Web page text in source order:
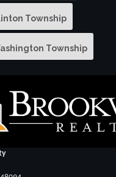
Township
Township